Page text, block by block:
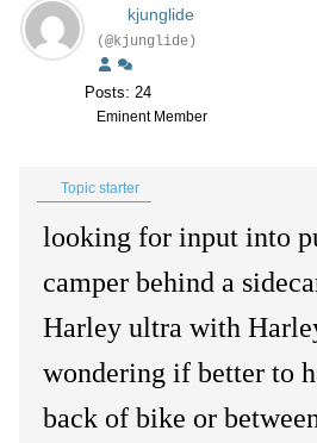
kjunglide
(@kjunglide)
Posts: 24
Eminent Member
Topic starter
looking for input into
camper behind a
Harley ultra with
wondering if better to
back of bike or